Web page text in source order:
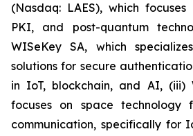
(Nasdaq: LAES), which focuses
PKI, and post-quantum
WISeKey SA, which
solutions for secure
in IoT, blockchain, and AI, (iii)
focuses on space technology
communication, specifically for